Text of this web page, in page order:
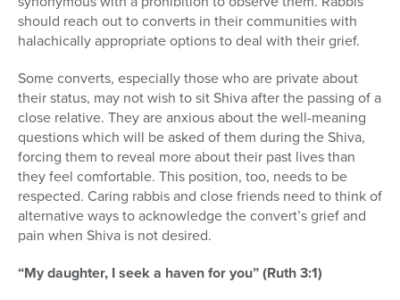
should reach out to converts in their communities with
halachically appropriate options to deal with their grief.
Some converts, especially those who are private about
their status, may not wish to sit Shiva after the passing of a
close relative. They are anxious about the well-meaning
questions which will be asked of them during the Shiva,
forcing them to reveal more about their past lives than
they feel comfortable. This position, too, needs to be
respected. Caring rabbis and close friends need to think of
alternative ways to acknowledge the convert’s grief and
pain when Shiva is not desired.
“My daughter, I seek a haven for you” (Ruth 3:1)